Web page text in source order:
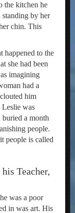
the kitchen he
by her
chin. This
happened to the
she had been
imagining
had a
him
Leslie was
a month
people.
people is called
Teacher,
was a poor
in was art. His